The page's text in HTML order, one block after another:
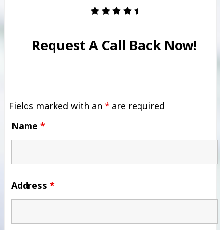
Request A Call Back Now!
Fields marked with an * are required
Name *
Address *